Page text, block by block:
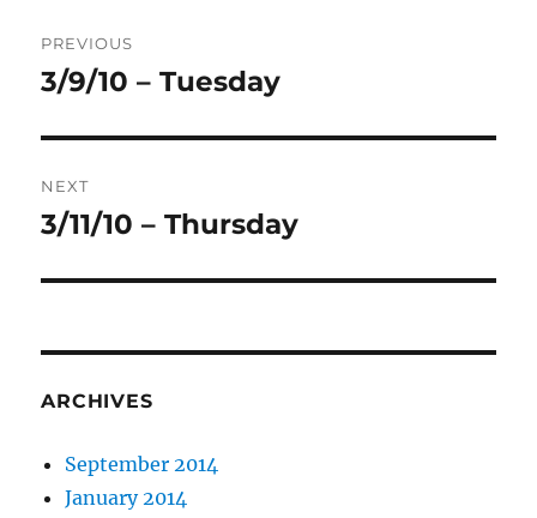
navigation
PREVIOUS
Previous
3/9/10 – Tuesday
NEXT
Next
3/11/10 – Thursday
ARCHIVES
September 2014
January 2014